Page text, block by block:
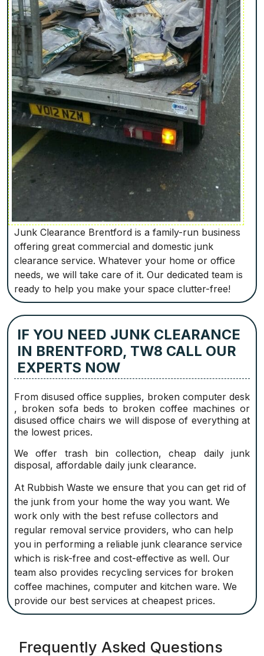
Junk Clearance Brentford is a family-run business
offering great commercial and domestic junk
clearance service. Whatever your home or office
needs, we will take care of it. Our dedicated team is
ready to help you make your space clutter-free!
IF YOU NEED JUNK CLEARANCE
IN BRENTFORD, TW8 CALL OUR
EXPERTS NOW
From disused office supplies, broken computer desk
, broken sofa beds to broken coffee machines or
disused office chairs we will dispose of everything at
the lowest prices.
We offer trash bin collection, cheap daily junk
disposal, affordable daily junk clearance.
At Rubbish Waste we ensure that you can get rid of
the junk from your home the way you want. We
work only with the best refuse collectors and
regular removal service providers, who can help
you in performing a reliable junk clearance service
which is risk-free and cost-effective as well. Our
team also provides recycling services for broken
coffee machines, computer and kitchen ware. We
provide our best services at cheapest prices.
Frequently Asked Questions